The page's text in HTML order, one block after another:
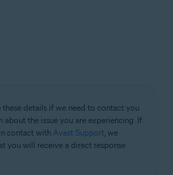
these details if we need to contact you
the issue you are experiencing. If
contact with Avast Support, we
you will receive a direct response